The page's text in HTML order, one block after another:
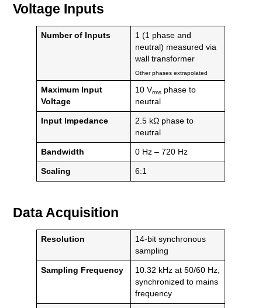
Voltage Inputs
Number of Inputs
1 (1 phase and
neutral) measured via
wall transformer
Other phases extrapolated
Maximum Input
Voltage
10 Vrmsphase to
neutral
Input Impedance
2.5 kΩ phase to
neutral
Bandwidth 0 Hz – 720 Hz
Scaling 6:1
Data Acquisition
Resolution
14-bit synchronous
sampling
Sampling Frequency
10.32 kHz at 50/60 Hz,
synchronized to mains
frequency